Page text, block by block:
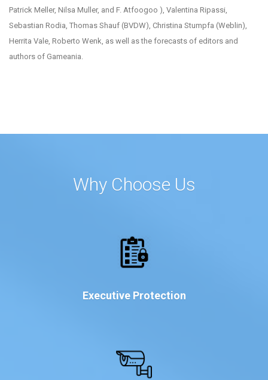
Patrick Meller, Nilsa Muller, and F. Atfoogoo ), Valentina Ripassi,
Sebastian Rodia, Thomas Shauf (BVDW), Christina Stumpfa (Weblin),
Herrita Vale, Roberto Wenk, as well as the forecasts of editors and
authors of Gameania.
Why Choose Us
Executive Protection